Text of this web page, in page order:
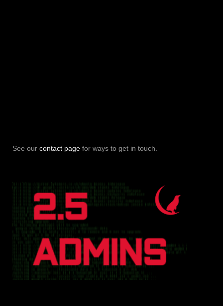
See our contact page for ways to get in touch.